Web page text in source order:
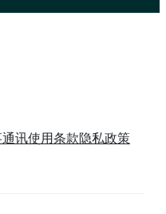
讯使用条款隐私政策